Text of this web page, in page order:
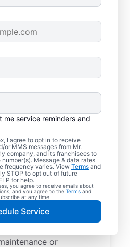
me service reminders and
I agree to opt in to receive
or MMS messages from Mr.
company, and its franchisees to
Message & data rates
frequency varies. View Terms and
STOP to opt out of future
for help.
you agree to receive emails about
and you agree to the Terms and
at any time.
Service
in Edgerton,
electrician in Edgerton,
offers top-quality
or